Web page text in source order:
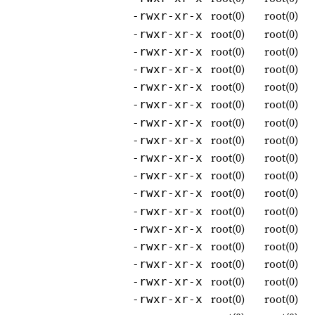
-rwxr-xr-x root(0) root(0)
-rwxr-xr-x root(0) root(0)
-rwxr-xr-x root(0) root(0)
-rwxr-xr-x root(0) root(0)
-rwxr-xr-x root(0) root(0)
-rwxr-xr-x root(0) root(0)
-rwxr-xr-x root(0) root(0)
-rwxr-xr-x root(0) root(0)
-rwxr-xr-x root(0) root(0)
-rwxr-xr-x root(0) root(0)
-rwxr-xr-x root(0) root(0)
-rwxr-xr-x root(0) root(0)
-rwxr-xr-x root(0) root(0)
-rwxr-xr-x root(0) root(0)
-rwxr-xr-x root(0) root(0)
-rwxr-xr-x root(0) root(0)
-rwxr-xr-x root(0) root(0)